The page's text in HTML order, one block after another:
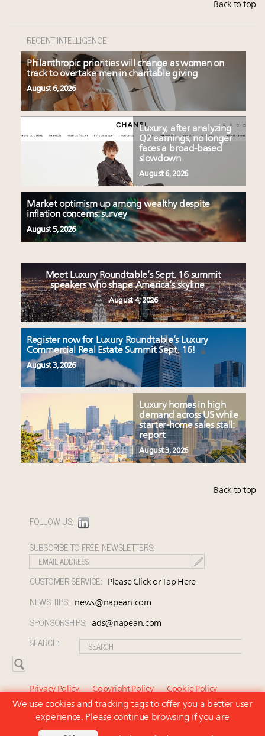
Back to top
RECENT INTELLIGENCE
Philanthropic priorities will change as women on
track to overtake men in charitable giving
August 6, 2026
Luxury, after analyzing
Q2 earnings, no longer
faces a broad-based
slowdown
August 6, 2026
Market optimism up among wealthy despite
inflation concerns: survey
August 5, 2026
Meet Luxury Roundtable’s Sept. 16 summit
speakers who shape America’s skyline
August 4, 2026
Register now for Luxury Roundtable’s Luxury
Commercial Real Estate Summit Sept. 16!
August 3, 2026
Luxury homes in high
demand across US while
starter-home sales stall:
report
August 3, 2026
Back to top
FOLLOW US:
SUBSCRIBE TO FREE NEWSLETTERS:
CUSTOMER SERVICE: Please Click or Tap Here
NEWS TIPS: news@napean.com
SPONSORSHIPS: ads@napean.com
SEARCH:
Privacy Policy Copyright Policy
Cookie Policy
Subscriber Agreement and Terms of Use
About Us
Contact Us
We use cookies and tracking tags to offer you a better user
experience. Please continue browsing if you are